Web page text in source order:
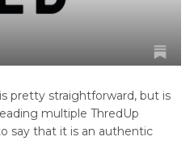
pretty straightforward, but is
multiple ThredUp
say that it is an authentic